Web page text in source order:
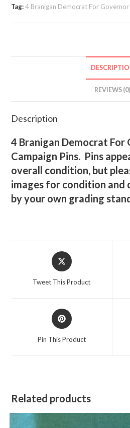
Pins
Tag:4 Branigan Democrat For Governor
REVIEWS (0)
Description
4 Branigan Democrat For
Campaign Pins. Pins
overall condition, but
images for condition and
by your own grading
Opens
in
Tweet This Product
Opens
in
Pin This Product
Related products